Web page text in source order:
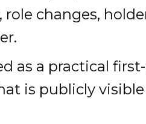
role changes,
as a practical
is publicly